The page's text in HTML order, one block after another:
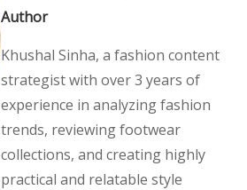
Author
Khushal Sinha, a fashion content
strategist with over 3 years of
experience in analyzing fashion
trends, reviewing footwear
collections, and creating highly
practical and relatable style